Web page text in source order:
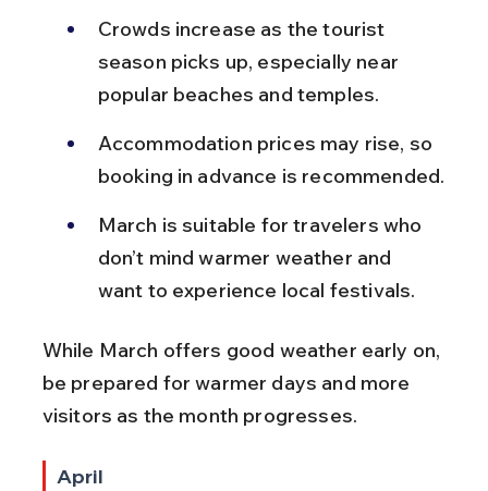
Crowds increase as the tourist
season picks up, especially near
popular beaches and temples.
Accommodation prices may rise, so
booking in advance is recommended.
March is suitable for travelers who
don’t mind warmer weather and
want to experience local festivals.
While March offers good weather early on,
be prepared for warmer days and more
visitors as the month progresses.
April